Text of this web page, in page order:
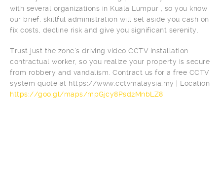
with several organizations in Kuala Lumpur , so you know
our brief, skillful administration will set aside you cash on
fix costs, decline risk and give you significant serenity.
Trust just the zone’s driving video CCTV installation
contractual worker, so you realize your property is secure
from robbery and vandalism. Contract us for a free CCTV
system quote at https://www.cctvmalaysia.my | Location
https://goo.gl/maps/mpGjcy8Psd2MnbLZ8